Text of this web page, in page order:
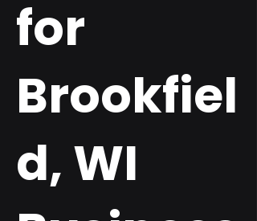
for
Brookfiel
d, WI